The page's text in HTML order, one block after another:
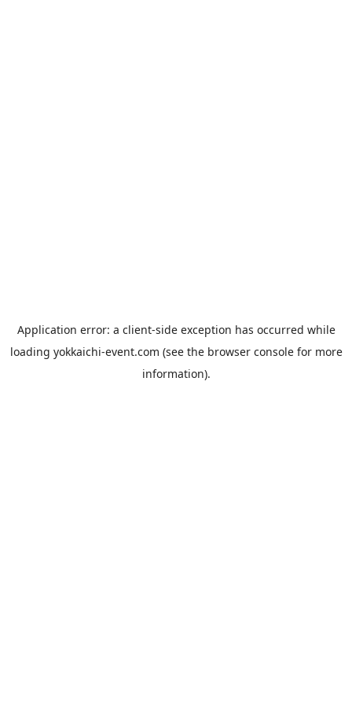
Application error: a client-side exception has occurred while
loading yokkaichi-event.com (see the browser consolefor more
information).